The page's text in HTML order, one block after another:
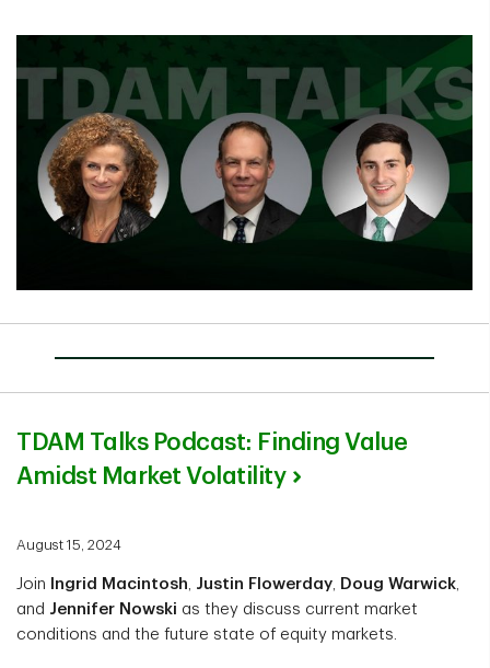
TDAM Talks Podcast: Finding Value
Amidst Market Volatility
August 15, 2024
Join Ingrid Macintosh, Justin Flowerday, Doug Warwick,
and Jennifer Nowski as they discuss current market
conditions and the future state of equity markets.